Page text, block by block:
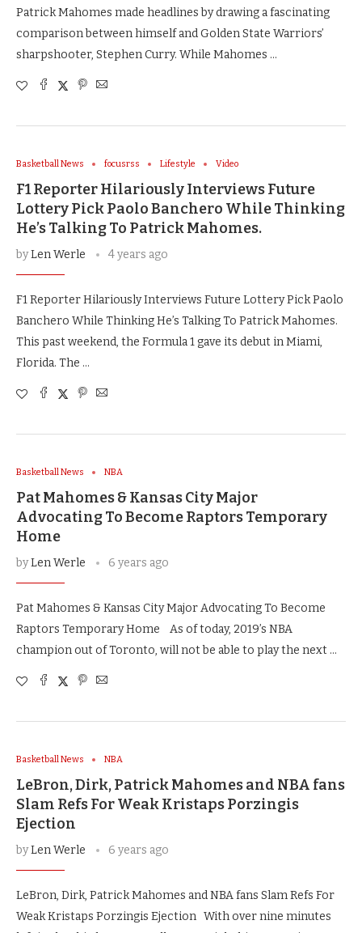
Patrick Mahomes made headlines by drawing a fascinating
comparison between himself and Golden State Warriors’
sharpshooter, Stephen Curry. While Mahomes …
Basketball News focusrss Lifestyle Video
F1 Reporter Hilariously Interviews Future
Lottery Pick Paolo Banchero While Thinking
He’s Talking To Patrick Mahomes.
byLen Werle 4 years ago
F1 Reporter Hilariously Interviews Future Lottery Pick Paolo
Banchero While Thinking He’s Talking To Patrick Mahomes.
This past weekend, the Formula 1 gave its debut in Miami,
Florida. The …
Basketball News NBA
Pat Mahomes & Kansas City Major
Advocating To Become Raptors Temporary
Home
byLen Werle 6 years ago
Pat Mahomes & Kansas City Major Advocating To Become
Raptors Temporary Home As of today, 2019’s NBA
champion out of Toronto, will not be able to play the next …
Basketball News NBA
LeBron, Dirk, Patrick Mahomes and NBA fans
Slam Refs For Weak Kristaps Porzingis
Ejection
byLen Werle 6 years ago
LeBron, Dirk, Patrick Mahomes and NBA fans Slam Refs For
Weak Kristaps Porzingis Ejection With over nine minutes